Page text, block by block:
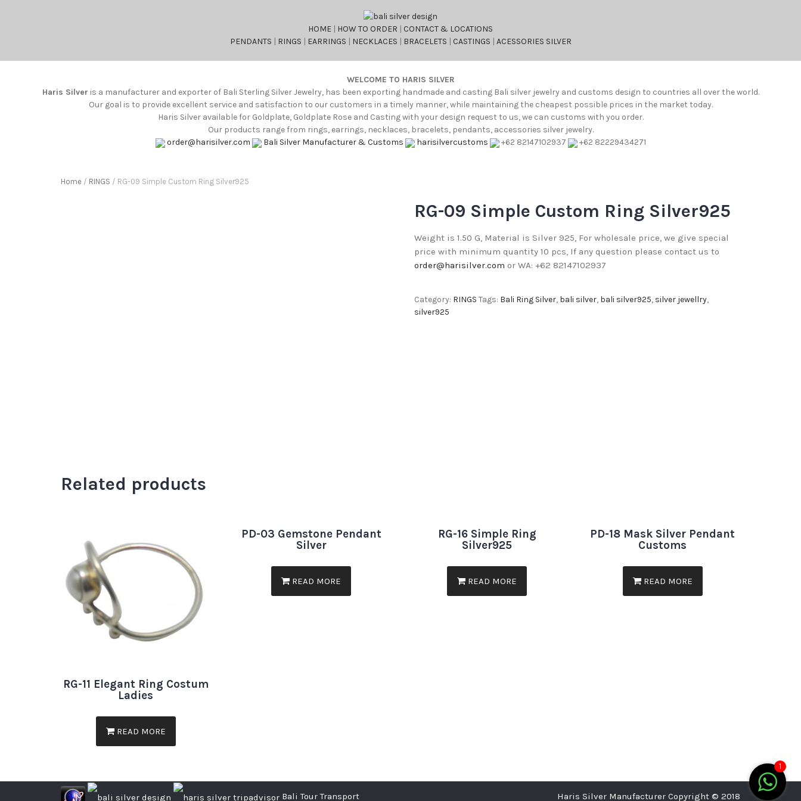
HOME | HOW TO ORDER | CONTACT & LOCATIONS
PENDANTS | RINGS | EARRINGS | NECKLACES | BRACELETS | CASTINGS | ACESSORIES SILVER
WELCOME TO HARIS SILVER
Haris Silver is a manufacturer and exporter of Bali Sterling Silver Jewelry, has been exporting handmade and casting Bali silver jewelry and customs design to countries all over the world.
Our goal is to provide excellent service and satisfaction to our customers in a timely manner, while maintaining the cheapest possible prices in the market today.
Haris Silver available for Goldplate, Goldplate Rose and Casting with your design request to us, we can customs with you order.
Our products range from rings, earrings, necklaces, bracelets, pendants, accessories silver jewelry.
order@harisilver.com
Bali Silver Manufacturer & Customs harisilvercustoms +62 82147102937 +62 82229434271
Home / RINGS / RG-09 Simple Custom Ring Silver925
RG-09 Simple Custom Ring Silver925
Weight is 1.50 G, Material is Silver 925, For wholesale price, we give special
price with minimum quantity 10 pcs, If any question please contact us to
order@harisilver.com or WA: +62 82147102937
Category: RINGS Tags: Bali Ring Silver, bali silver, bali silver925, silver jewellry,
silver925
Related products
RG-11 Elegant Ring Costum
Ladies
READ MORE
PD-03 Gemstone Pendant
Silver
READ MORE
RG-16 Simple Ring
Silver925
READ MORE
PD-18 Mask Silver Pendant
Customs
READ MORE
Bali Tour Transport Haris Silver Manufacturer Copyright © 2018
1